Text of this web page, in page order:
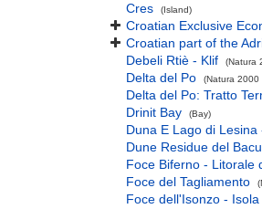
Cres
(Island)
Croatian Exclusive
Croatian part of the
Debeli Rtiè - Klif
(Natura
Delta del Po (Natura 2000
Delta del Po: Tratto
Drinit Bay
(Bay)
Duna E Lago di
Dune Residue del
Foce Biferno - Litorale
Foce del Tagliamento
Foce dell'Isonzo -